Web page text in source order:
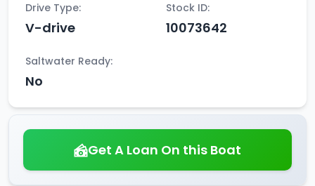
Drive Type:
V-drive
Stock ID:
10073642
Saltwater Ready:
No
Get A Loan On this Boat